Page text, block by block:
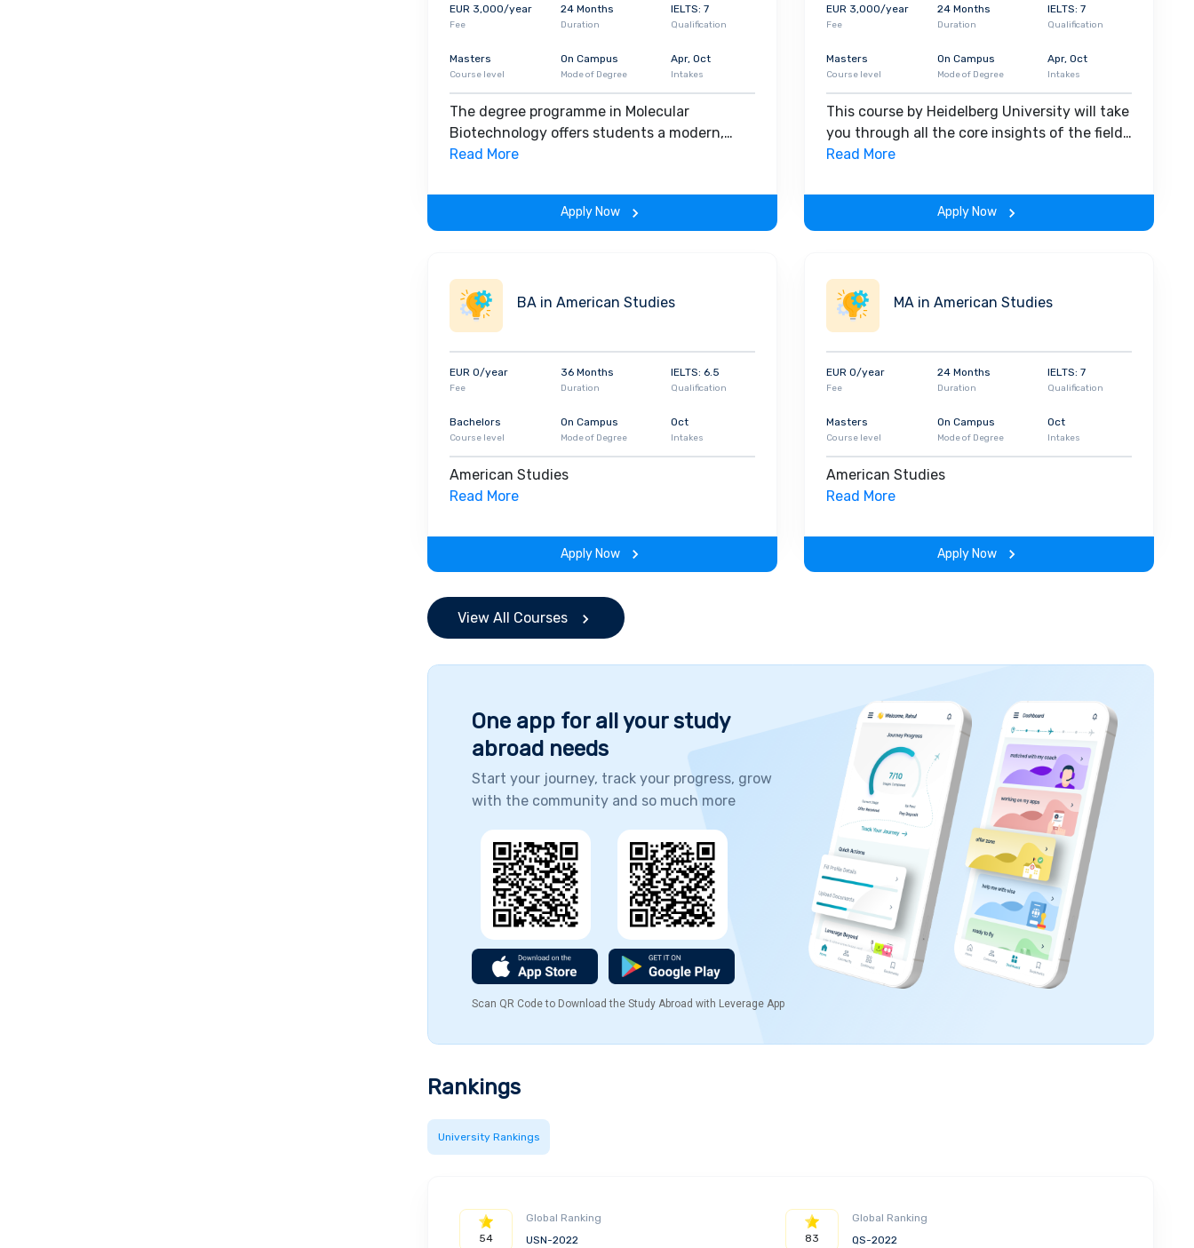
program
, and 3,024 in the doctoral course program . Moreover, about 500 international scholarsvisit
university comprises international students. Hence, the university promotes rich cultural diversity
placement of students after graduation.
EUR 3,000/year
Fee
24 Months
Duration
IELTS: 7
Qualification
Masters
Course level
On Campus
Mode of Degree
Apr, Oct
Intakes
The degree programme in Molecular
Biotechnology offers students a modern,
interdisciplinary education in which the
research, bioinformatics, and biophysical
Read More
Apply Now
EUR 3,000/year
Fee
24 Months
Duration
IELTS: 7
Qualification
Masters
Course level
On Campus
Mode of Degree
Apr, Oct
Intakes
This course by Heidelberg University will take
you through all the core insights of the field.
Along with theoretical concepts, you will
throughout the span of the program.
Read More
Apply Now
BA in American Studies
EUR 0/year
Fee
36 Months
Duration
IELTS: 6.5
Qualification
Bachelors
Course level
On Campus
Mode of Degree
Oct
Intakes
American Studies
Read More
Apply Now
MA in American Studies
EUR 0/year
Fee
24 Months
Duration
IELTS: 7
Qualification
Masters
Course level
On Campus
Mode of Degree
Oct
Intakes
American Studies
Read More
Apply Now
View All Courses
One app for all your study
abroad needs
Start your journey, track your progress, grow
with the community and so much more
Scan QR Code to Download the Study Abroad with Leverage App
Rankings
University Rankings
54
Global Ranking
USN-2022
83
Global Ranking
QS-2022